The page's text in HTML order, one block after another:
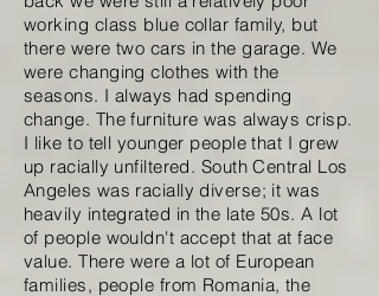
working class blue collar family, but
there were two cars in the garage. We
were changing clothes with the
seasons. I always had spending
change. The furniture was always crisp.
I like to tell younger people that I grew
up racially unfiltered. South Central Los
Angeles was racially diverse; it was
heavily integrated in the late 50s. A lot
of people wouldn't accept that at face
value. There were a lot of European
families, people from Romania, the